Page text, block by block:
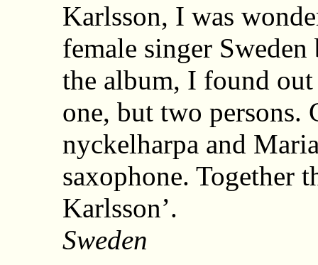
Karlsson, I was
female singer
the album, I found
one, but two persons.
nyckelharpa and
saxophone. Together
Karlsson’.
Sweden